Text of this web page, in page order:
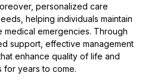
personalized care
helping individuals maintain
emergencies. Through
support, effective management
enhance quality of life and
for years to come.